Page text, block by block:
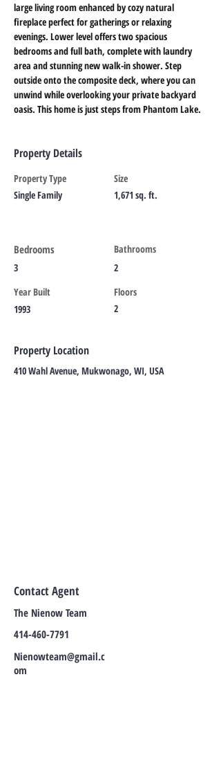
large living room enhanced by cozy natural
fireplace perfect for gatherings or relaxing
evenings. Lower level offers two spacious
bedrooms and full bath, complete with laundry
area and stunning new walk-in shower. Step
outside onto the composite deck, where you can
unwind while overlooking your private backyard
oasis. This home is just steps from Phantom Lake.
Property Details
Property Type
Single Family
Size
1,671 sq. ft.
Bedrooms
3
Year Built
1993
Bathrooms
2
Floors
2
Property Location
410 Wahl Avenue, Mukwonago, WI, USA
Contact Agent
The Nienow Team
414-460-7791
Nienowteam@gmail.c
om